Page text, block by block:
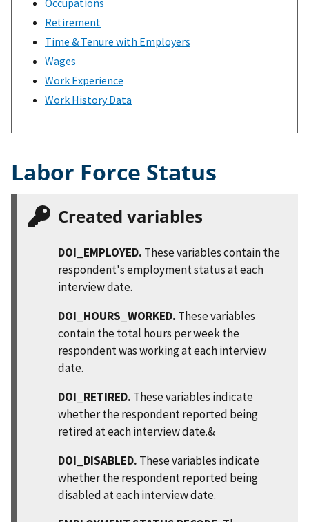
Occupations
Retirement
Time & Tenure with Employers
Wages
Work Experience
Work History Data
Labor Force Status
Created variables
DOI_EMPLOYED. These variables contain the
respondent's employment status at each
interview date.
DOI_HOURS_WORKED. These variables
contain the total hours per week the
respondent was working at each interview
date.
DOI_RETIRED. These variables indicate
whether the respondent reported being
retired at each interview date.&
DOI_DISABLED. These variables indicate
whether the respondent reported being
disabled at each interview date.